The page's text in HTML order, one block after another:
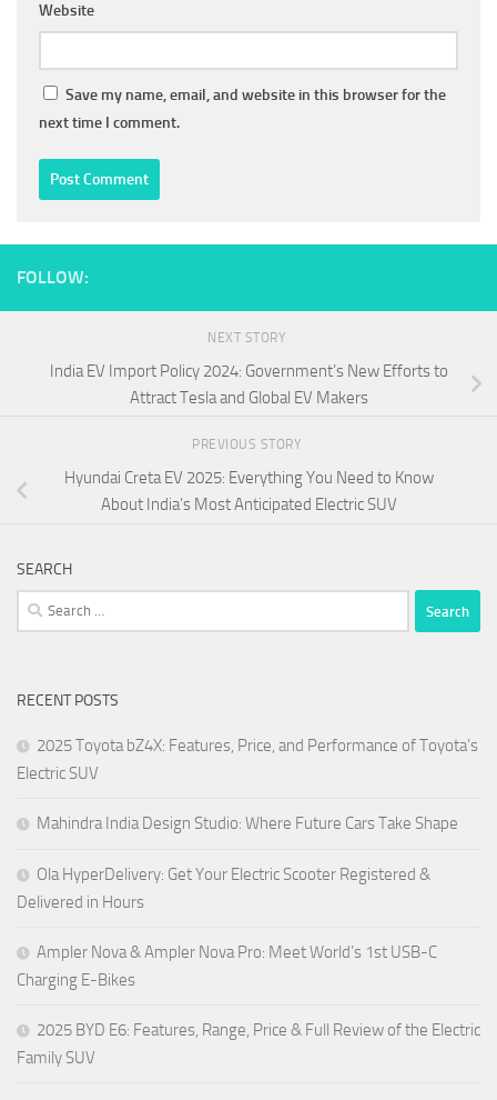
Website
Save my name, email, and website in this browser for the
next time I comment.
FOLLOW:
NEXT STORY
India EV Import Policy 2024: Government’s New Efforts to
Attract Tesla and Global EV Makers
PREVIOUS STORY
Hyundai Creta EV 2025: Everything You Need to Know
About India’s Most Anticipated Electric SUV
SEARCH
Search
for:
RECENT POSTS
2025 Toyota bZ4X: Features, Price, and Performance of Toyota’s
Electric SUV
Mahindra India Design Studio: Where Future Cars Take Shape
Ola HyperDelivery: Get Your Electric Scooter Registered &
Delivered in Hours
Ampler Nova & Ampler Nova Pro: Meet World’s 1st USB-C
Charging E-Bikes
2025 BYD E6: Features, Range, Price & Full Review of the Electric
Family SUV